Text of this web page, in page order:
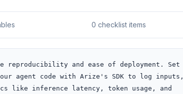
0 checklist items
reproducibility and ease of deployment. Set
agent code with Arize's SDK to log inputs,
like inference latency, token usage, and